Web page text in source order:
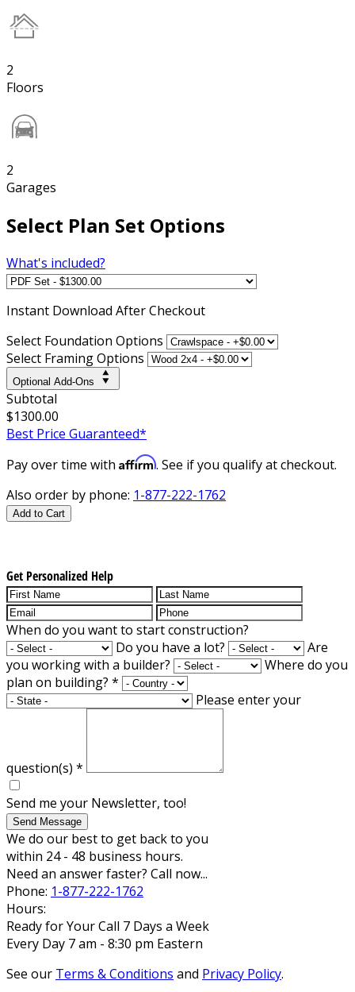
2
Floors
2
Garages
Select Plan Set Options
What's included?
Instant Download After Checkout
Select Foundation Options
Select Framing Options
Optional Add-Ons
Subtotal
$1300.00
Best Price Guaranteed*
Pay over time with Affirm. See if you qualify at checkout.
Also order by phone: 1-877-222-1762
Add to Cart
Get Personalized Help
When do you want to start construction?
Do you have a lot?
Are
you working with a builder?
Where do you
plan on building? *
Please enter your
question(s) *
Send me your Newsletter, too!
Send Message
We do our best to get back to you
within 24 - 48 business hours.
Need an answer faster? Call now...
Phone: 1-877-222-1762
Hours:
Ready for Your Call 7 Days a Week
Every Day 7 am - 8:30 pm Eastern
See our Terms & Conditions and Privacy Policy.